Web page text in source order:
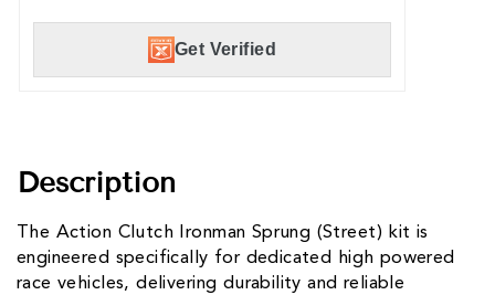
Get Verified
Description
The Action Clutch Ironman Sprung (Street) kit is
engineered specifically for dedicated high powered
race vehicles, delivering durability and reliable